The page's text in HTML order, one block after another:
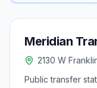
Meridian
2130 W
Public transfer